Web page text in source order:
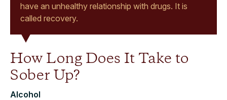
have an unhealthy relationship with drugs. It is
called recovery.
How Long Does It Take to
Sober Up?
Alcohol